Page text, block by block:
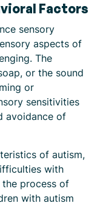
Factors
sensory
aspects of
The
or the sound
or
sensitivities
avoidance of
of autism,
with
process of
with autism